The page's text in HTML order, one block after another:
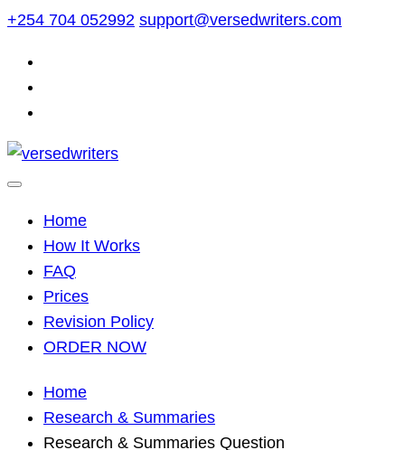
Skip
content
+254 704 052992 support@versedwriters.com
Home
How It Works
FAQ
Prices
Revision Policy
ORDER NOW
Home
Research & Summaries
Research & Summaries Question